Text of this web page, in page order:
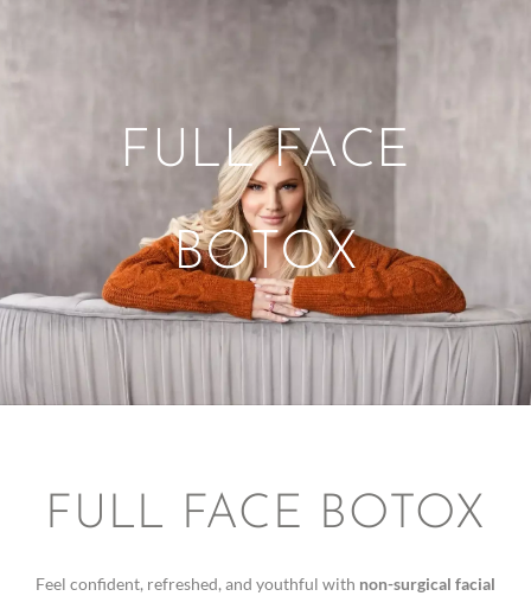
FULL FACE
BOTOX
FULL FACE BOTOX
Feel confident, refreshed, and youthful with non-surgical facial